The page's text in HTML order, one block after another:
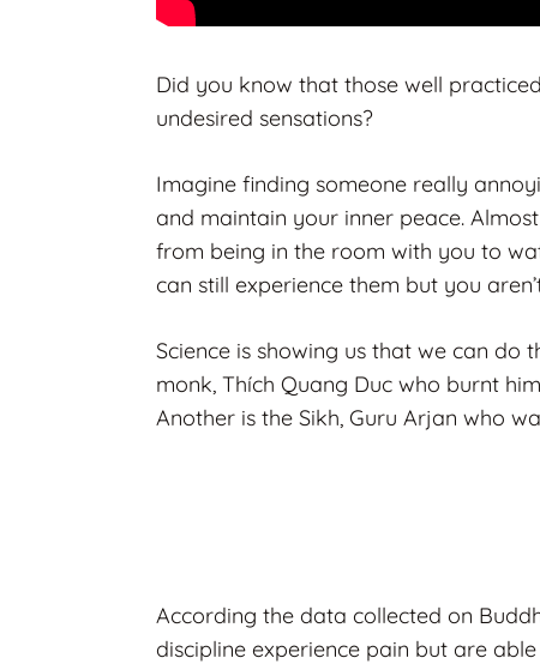
Did you know that those well
undesired sensations?
Imagine finding someone really
and maintain your inner peace.
from being in the room with you to
can still experience them but you
Science is showing us that we can do
monk, Thích Quang Duc who burnt
Another is the Sikh, Guru Arjan who
According the data collected on
discipline experience pain but are